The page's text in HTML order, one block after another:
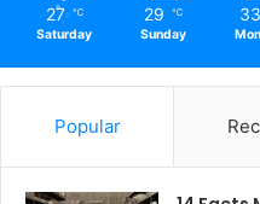
27 ℃
Saturday
29 ℃
Sunday
33
Popular